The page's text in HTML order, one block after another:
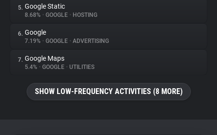
Websites
Explorer
Tracking Reach
5. Google Static
8.68% • GOOGLE • HOSTING
6. Google
7.19% • GOOGLE • ADVERTISING
7. Google Maps
5.4% • GOOGLE • UTILITIES
SHOW LOW-FREQUENCY ACTIVITIES (8 MORE)